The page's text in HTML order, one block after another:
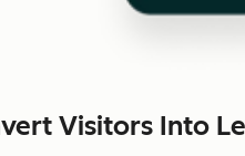
Visitors Into